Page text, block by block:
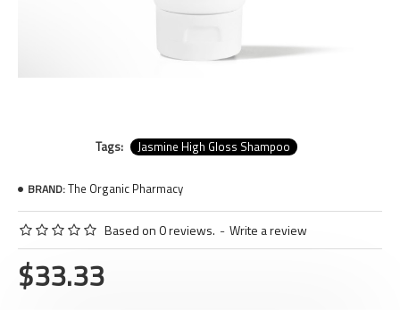
Tags: Jasmine High Gloss Shampoo
BRAND:The Organic Pharmacy
Based on 0 reviews. - Write a review
$33.33